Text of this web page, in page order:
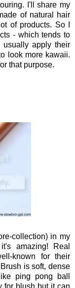
I'll share my
of natural hair
of products. So I
- which tends to
usually apply their
look more kawaii.
that purpose.
collection) in my
amazing! Real
known for their
is soft, dense
ping pong ball